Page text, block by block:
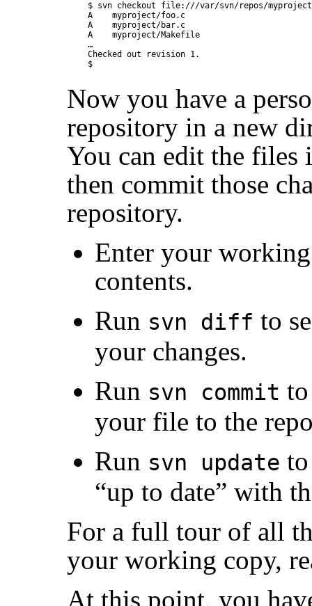
$ svn checkout file:///var/svn/repos/
A    myproject/foo.c
A    myproject/bar.c
A    myproject/Makefile
…
Checked out revision 1.
$
Now you have a
repository in a new
You can edit the
then commit those
repository.
Enter your
contents.
Run svn diff to
your changes.
Run svn commit
your file to the
Run svn update
“up to date” with
For a full tour of all
your working copy,
At this point, you